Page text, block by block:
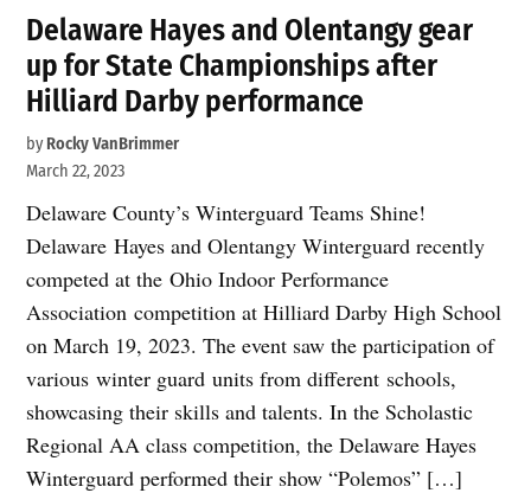
Delaware Hayes and Olentangy gear
up for State Championships after
Hilliard Darby performance
by Rocky VanBrimmer
March 22, 2023
Delaware County’s Winterguard Teams Shine!
Delaware Hayes and Olentangy Winterguard recently
competed at the Ohio Indoor Performance
Association competition at Hilliard Darby High School
on March 19, 2023. The event saw the participation of
various winter guard units from different schools,
showcasing their skills and talents. In the Scholastic
Regional AA class competition, the Delaware Hayes
Winterguard performed their show “Polemos” […]